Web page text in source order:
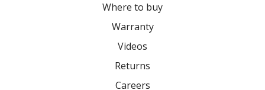
Where to buy
Warranty
Videos
Returns
Careers